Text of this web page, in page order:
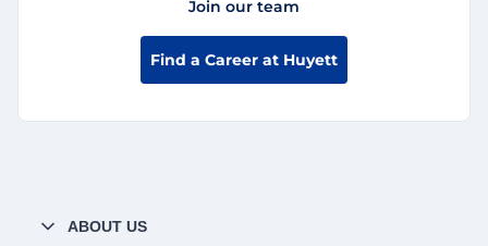
Join our team
Find a Career at Huyett
ABOUT US